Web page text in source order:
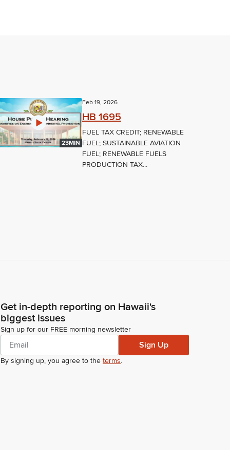
23MIN
Feb 19, 2026
HB 1695
FUEL TAX CREDIT; RENEWABLE
FUEL; SUSTAINABLE AVIATION
FUEL; RENEWABLE FUELS
PRODUCTION TAX...
Get in-depth reporting on Hawaii's
biggest issues
Sign up for our FREE morning newsletter
Sign Up
By signing up, you agree to the terms.